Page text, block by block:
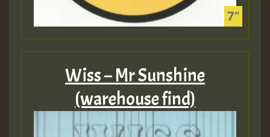
Wiss – Mr Sunshine
(warehouse find)